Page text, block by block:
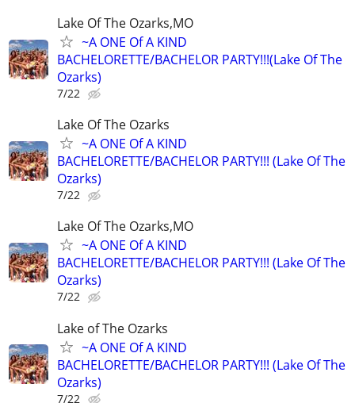
Lake Of The Ozarks,MO
~A ONE Of A KIND
BACHELORETTE/BACHELOR PARTY!!!(Lake Of The
Ozarks)
7/22
Lake Of The Ozarks
~A ONE Of A KIND
BACHELORETTE/BACHELOR PARTY!!! (Lake Of The
Ozarks)
7/22
Lake Of The Ozarks,MO
~A ONE Of A KIND
BACHELORETTE/BACHELOR PARTY!!! (Lake Of The
Ozarks)
7/22
Lake of The Ozarks
~A ONE Of A KIND
BACHELORETTE/BACHELOR PARTY!!! (Lake Of The
Ozarks)
7/22